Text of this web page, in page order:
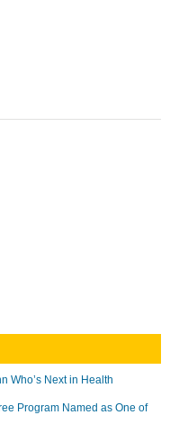
Who’s Next in Health
Program Named as One of